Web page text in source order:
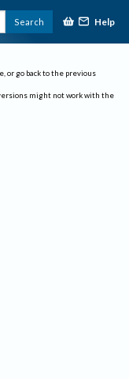
Search Help
or go back to the previous
might not work with the